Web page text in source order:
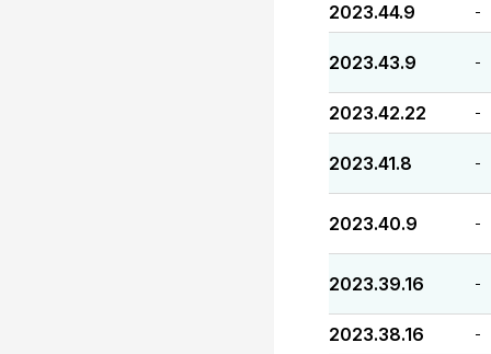
2023.44.9 -
2023.43.9 -
2023.42.22 -
2023.41.8 -
2023.40.9 -
2023.39.16 -
2023.38.16 -